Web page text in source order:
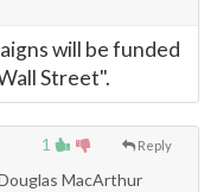
will be funded
Street".
1 Reply
MacArthur